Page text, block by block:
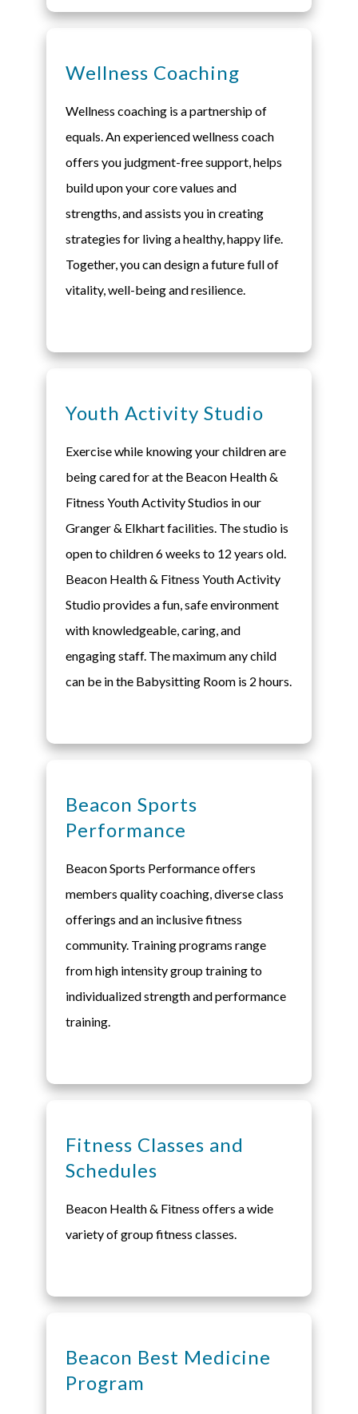
Wellness Coaching
Wellness coaching is a partnership of
equals. An experienced wellness coach
offers you judgment-free support, helps
build upon your core values and
strengths, and assists you in creating
strategies for living a healthy, happy life.
Together, you can design a future full of
vitality, well-being and resilience.
Youth Activity Studio
Exercise while knowing your children are
being cared for at the Beacon Health &
Fitness Youth Activity Studios in our
Granger & Elkhart facilities. The studio is
open to children 6 weeks to 12 years old.
Beacon Health & Fitness Youth Activity
Studio provides a fun, safe environment
with knowledgeable, caring, and
engaging staff. The maximum any child
can be in the Babysitting Room is 2 hours.
Beacon Sports
Performance
Beacon Sports Performance offers
members quality coaching, diverse class
offerings and an inclusive fitness
community. Training programs range
from high intensity group training to
individualized strength and performance
training.
Fitness Classes and
Schedules
Beacon Health & Fitness offers a wide
variety of group fitness classes.
Beacon Best Medicine
Program